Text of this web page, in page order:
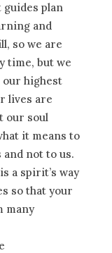
plan
and
so we are
time, but we
our highest
lives are
our soul
it means to
not to us.
a spirit’s way
so that your
many